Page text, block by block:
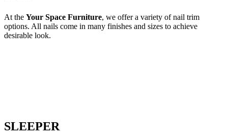
At the Your Space Furniture, we offer a variety of nail trim
options. All nails come in many finishes and sizes to achieve
desirable look.
SLEEPER